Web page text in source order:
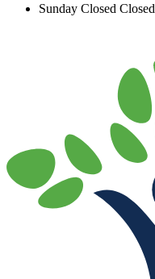
Sunday Closed Closed